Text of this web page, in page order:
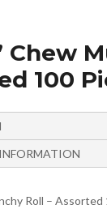
Chew
100
Roll –